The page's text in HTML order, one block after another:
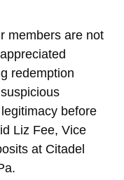
members are not
redemption
before
Liz Fee, Vice
at Citadel